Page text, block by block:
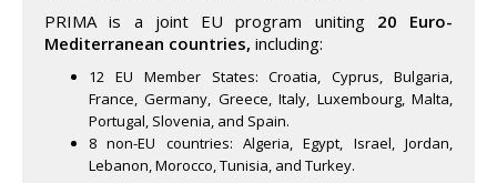
PRIMA is a joint EU program uniting 20 Euro-
Mediterranean countries, including:
12 EU Member States: Croatia, Cyprus, Bulgaria,
France, Germany, Greece, Italy, Luxembourg, Malta,
Portugal, Slovenia, and Spain.
8 non-EU countries: Algeria, Egypt, Israel, Jordan,
Lebanon, Morocco, Tunisia, and Turkey.